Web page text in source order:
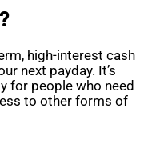
high-interest cash
next payday. It’s
for people who need
to other forms of